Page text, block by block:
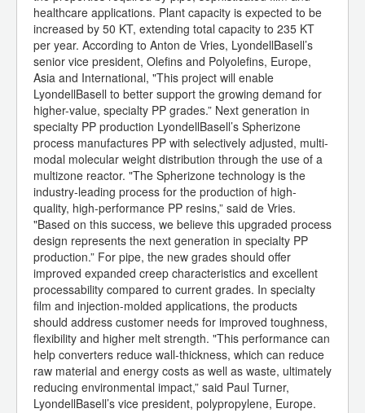
healthcare applications. Plant capacity is expected to be
increased by 50 KT, extending total capacity to 235 KT
per year. According to Anton de Vries, LyondellBasell’s
senior vice president, Olefins and Polyolefins, Europe,
Asia and International, "This project will enable
LyondellBasell to better support the growing demand for
higher-value, specialty PP grades.” Next generation in
specialty PP production LyondellBasell’s Spherizone
process manufactures PP with selectively adjusted, multi-
modal molecular weight distribution through the use of a
multizone reactor. "The Spherizone technology is the
industry-leading process for the production of high-
quality, high-performance PP resins,” said de Vries.
"Based on this success, we believe this upgraded process
design represents the next generation in specialty PP
production.” For pipe, the new grades should offer
improved expanded creep characteristics and excellent
processability compared to current grades. In specialty
film and injection-molded applications, the products
should address customer needs for improved toughness,
flexibility and higher melt strength. "This performance can
help converters reduce wall-thickness, which can reduce
raw material and energy costs as well as waste, ultimately
reducing environmental impact,” said Paul Turner,
LyondellBasell’s vice president, polypropylene, Europe.